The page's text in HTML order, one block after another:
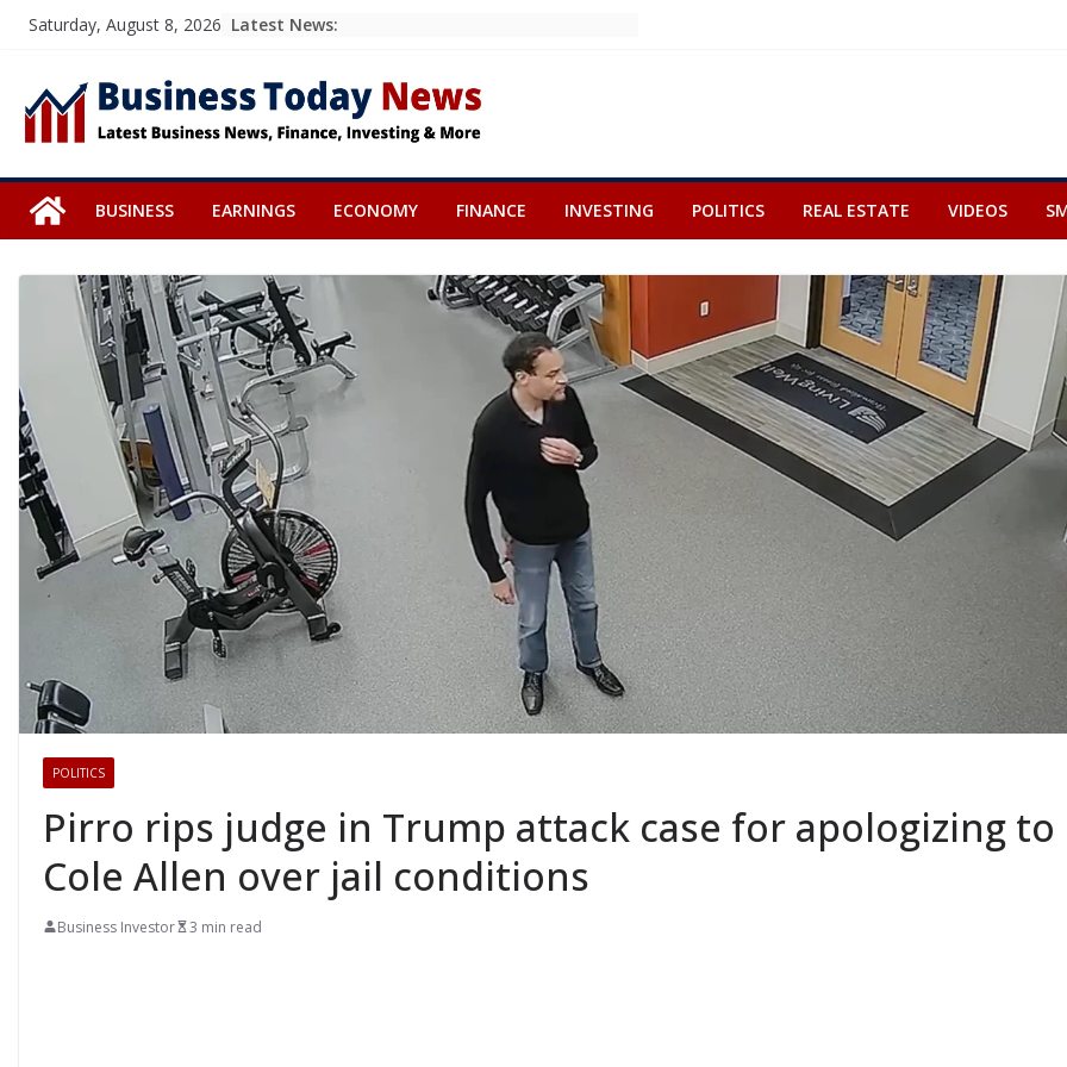
Skip
content
Saturday, August 8, 2026 Latest News:
BUSINESS EARNINGS ECONOMY FINANCE INVESTING POLITICS REAL ESTATE VIDEOS
POLITICS
Pirro rips judge in Trump attack case for apologizing to
Cole Allen over jail conditions
Business Investor 3 min read